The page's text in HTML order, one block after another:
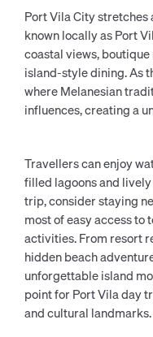
Port Vila City stretches
known locally as Port
coastal views,
island-style dining. As
where Melanesian
influences, creating a
Travellers can enjoy
filled lagoons and
trip, consider staying
most of easy access to
activities. From resort
hidden beach
unforgettable island
point for Port Vila day
and cultural landmarks.